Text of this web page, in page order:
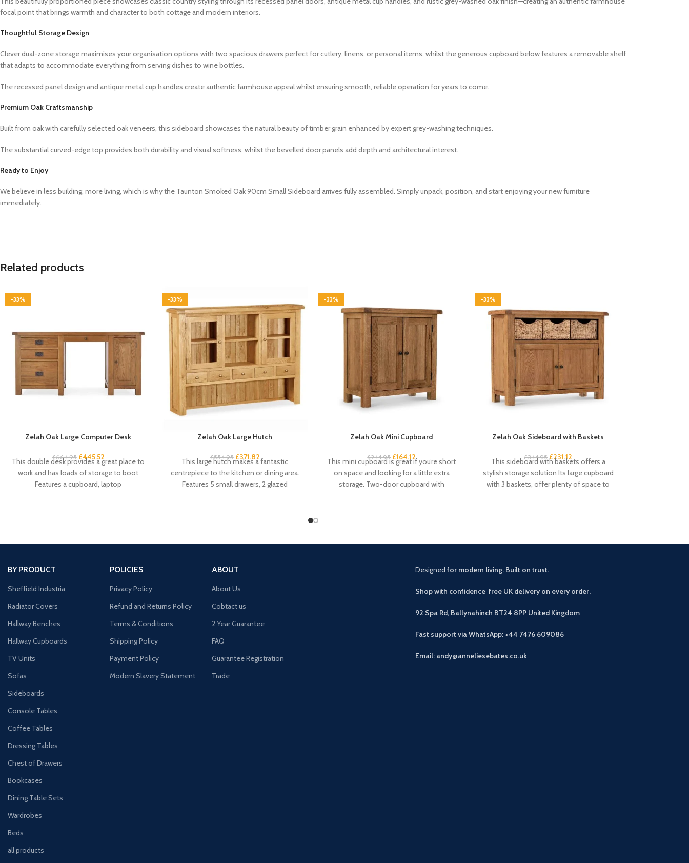
focal point that brings warmth and character to both cottage and modern interiors.
Thoughtful Storage Design
Clever dual-zone storage maximises your organisation options with two spacious drawers perfect for cutlery, linens, or personal items, whilst the generous cupboard below features a removable shelf
that adapts to accommodate everything from serving dishes to wine bottles.
The recessed panel design and antique metal cup handles create authentic farmhouse appeal whilst ensuring smooth, reliable operation for years to come.
Premium Oak Craftsmanship
Built from oak with carefully selected oak veneers, this sideboard showcases the natural beauty of timber grain enhanced by expert grey-washing techniques.
The substantial curved-edge top provides both durability and visual softness, whilst the bevelled door panels add depth and architectural interest.
Ready to Enjoy
We believe in less building, more living, which is why the Taunton Smoked Oak 90cm Small Sideboard arrives fully assembled. Simply unpack, position, and start enjoying your new furniture
immediately.
Related products
-33%
Zelah Oak Large Computer Desk
£664.95 £445.52
This double desk provides a great place to
work and has loads of storage to boot
Features a cupboard, laptop
-33%
Zelah Oak Large Hutch
£554.95 £371.82
This large hutch makes a fantastic
centrepiece to the kitchen or dining area.
Features 5 small drawers, 2 glazed
-33%
Zelah Oak Mini Cupboard
£244.95 £164.12
This mini cupboard is great if you’re short
on space and looking for a little extra
storage. Two-door cupboard with
-33%
Zelah Oak Sideboard with Baskets
£344.95 £231.12
This sideboard with baskets offers a
stylish storage solution Its large cupboard
with 3 baskets, offer plenty of space to
BY PRODUCT
Sheffield Industria
Radiator Covers
Hallway Benches
Hallway Cupboards
TV Units
Sofas
Sideboards
Console Tables
Coffee Tables
Dressing Tables
Chest of Drawers
Bookcases
Dining Table Sets
Wardrobes
Beds
all products
POLICIES
Privacy Policy
Refund and Returns Policy
Terms & Conditions
Shipping Policy
Payment Policy
Modern Slavery Statement
ABOUT
About Us
Cobtact us
2 Year Guarantee
FAQ
Guarantee Registration
Trade
Designed for modern living. Built on trust.
Shop with confidence free UK delivery on every order.
92 Spa Rd, Ballynahinch BT24 8PP United Kingdom
Fast support via WhatsApp: +44 7476 609086
Email: andy@anneliesebates.co.uk